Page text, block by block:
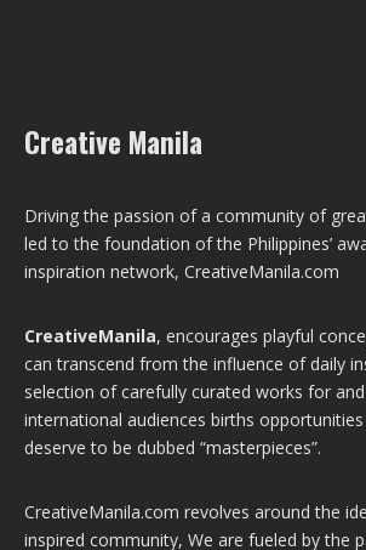
Creative Manila
Driving the passion of a community of
led to the foundation of the Philippines’
inspiration network, CreativeManila.com
CreativeManila, encourages playful
can transcend from the influence of daily
selection of carefully curated works for
international audiences births
deserve to be dubbed “masterpieces”.
CreativeManila.com revolves around the
inspired community, We are fueled by the